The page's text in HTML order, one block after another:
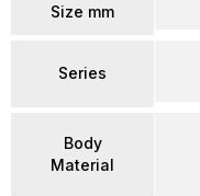
Size mm
Series
Body
Material